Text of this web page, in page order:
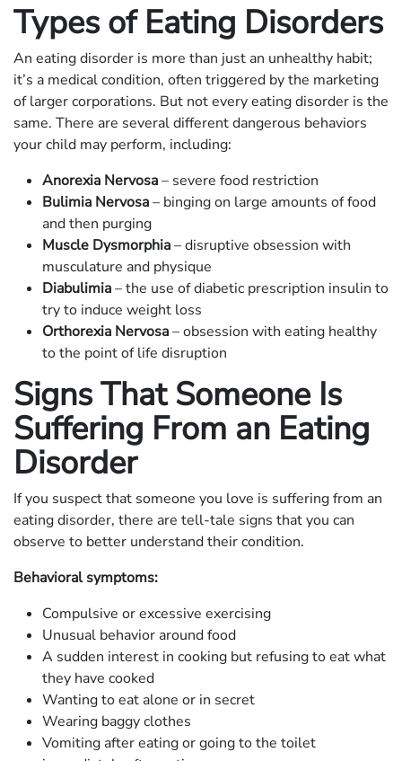
Types of Eating Disorders
An eating disorder is more than just an unhealthy habit;
it’s a medical condition, often triggered by the marketing
of larger corporations. But not every eating disorder is the
same. There are several different dangerous behaviors
your child may perform, including:
Anorexia Nervosa– severe food restriction
Bulimia Nervosa– binging on large amounts of food
and then purging
Muscle Dysmorphia– disruptive obsession with
musculature and physique
Diabulimia– the use of diabetic prescription insulin to
try to induce weight loss
Orthorexia Nervosa– obsession with eating healthy
to the point of life disruption
Signs That Someone Is
Suffering From an Eating
Disorder
If you suspect that someone you love is suffering from an
eating disorder, there are tell-tale signs that you can
observe to better understand their condition.
Behavioral symptoms:
Compulsive or excessive exercising
Unusual behavior around food
A sudden interest in cooking but refusing to eat what
they have cooked
Wanting to eat alone or in secret
Wearing baggy clothes
Vomiting after eating or going to the toilet